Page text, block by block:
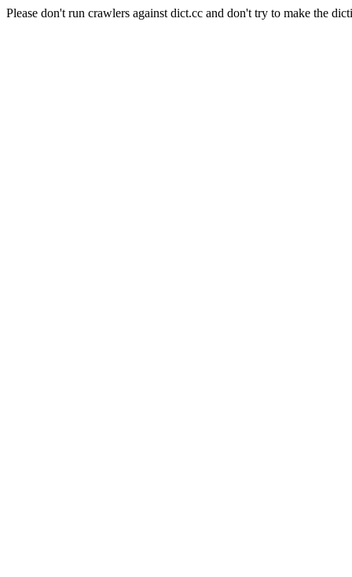
Please don't run crawlers against dict.cc and don't try to make the